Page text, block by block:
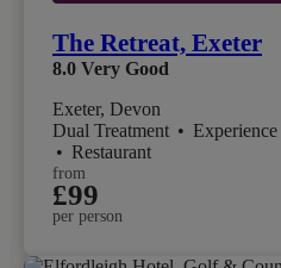
The Retreat, Exeter
8.0 Very Good
Exeter, Devon
Dual Treatment •
• Restaurant
from
£99
per person